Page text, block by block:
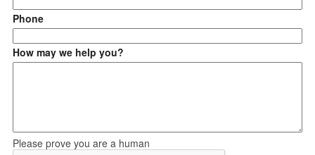
Phone
How may we help you?
Please prove you are a human